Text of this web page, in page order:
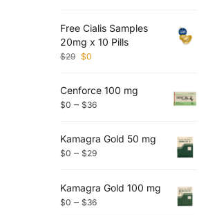
Free Cialis Samples
20mg x 10 Pills
$29 $0
Cenforce 100 mg
$0 – $36
Kamagra Gold 50 mg
$0 – $29
Kamagra Gold 100 mg
$0 – $36